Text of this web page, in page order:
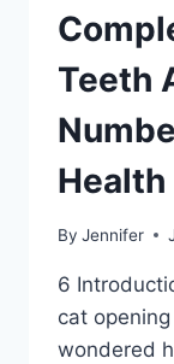
Teeth
Health
By Jennifer
6
cat
wondered